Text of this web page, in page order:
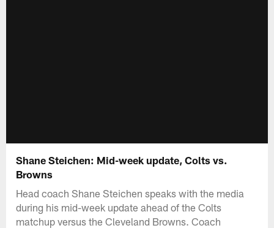
Shane Steichen: Mid-week update, Colts vs.
Browns
Head coach Shane Steichen speaks with the media
during his mid-week update ahead of the Colts
matchup versus the Cleveland Browns. Coach